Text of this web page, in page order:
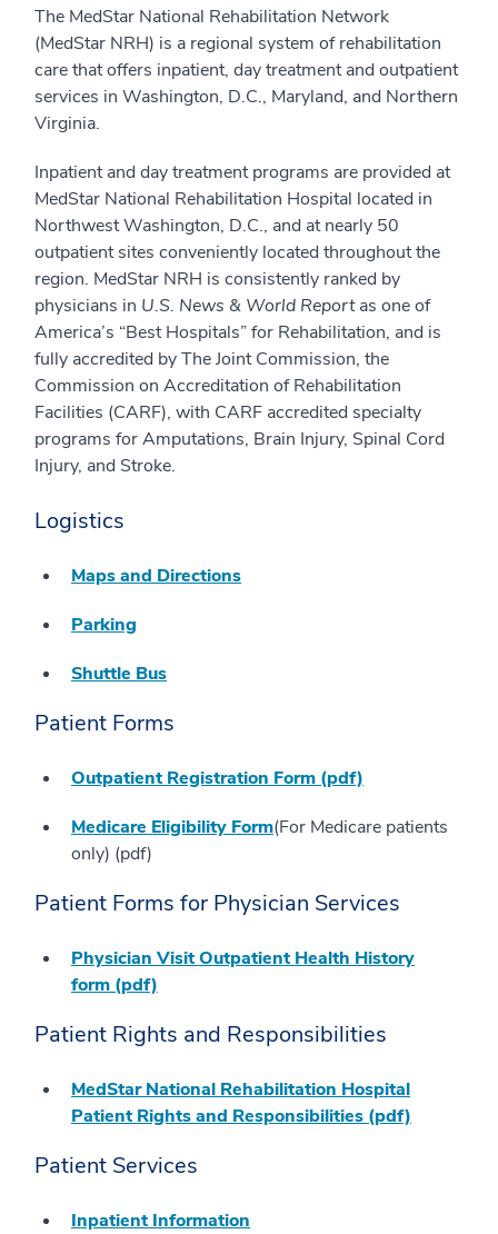
The MedStar National Rehabilitation Network
(MedStar NRH) is a regional system of rehabilitation
care that offers inpatient, day treatment and outpatient
services in Washington, D.C., Maryland, and Northern
Virginia.
Inpatient and day treatment programs are provided at
MedStar National Rehabilitation Hospital located in
Northwest Washington, D.C., and at nearly 50
outpatient sites conveniently located throughout the
region. MedStar NRH is consistently ranked by
physicians in U.S. News & World Reportas one of
America’s “Best Hospitals” for Rehabilitation, and is
fully accredited by The Joint Commission, the
Commission on Accreditation of Rehabilitation
Facilities (CARF), with CARF accredited specialty
programs for Amputations, Brain Injury, Spinal Cord
Injury, and Stroke.
Logistics
Maps and Directions
Parking
Shuttle Bus
Patient Forms
Outpatient Registration Form (pdf)
Medicare Eligibility Form(For Medicare patients
only) (pdf)
Patient Forms for Physician Services
Physician Visit Outpatient Health History
form (pdf)
Patient Rights and Responsibilities
MedStar National Rehabilitation Hospital
Patient Rights and Responsibilities (pdf)
Patient Services
Inpatient Information